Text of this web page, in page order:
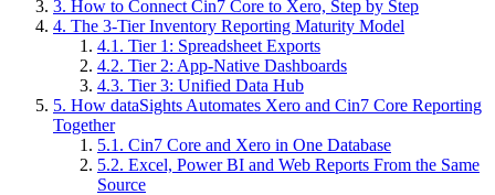
3. How to Connect Cin7 Core to Xero, Step by Step
4. The 3-Tier Inventory Reporting Maturity Model
4.1. Tier 1: Spreadsheet Exports
4.2. Tier 2: App-Native Dashboards
4.3. Tier 3: Unified Data Hub
5. How dataSights Automates Xero and Cin7 Core Reporting
Together
5.1. Cin7 Core and Xero in One Database
5.2. Excel, Power BI and Web Reports From the Same
Source